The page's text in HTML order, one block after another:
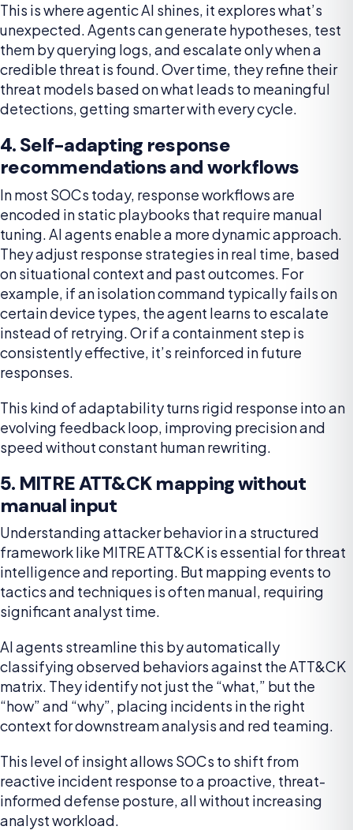
This is where agentic AI shines, it explores what’s
unexpected. Agents can generate hypotheses, test
them by querying logs, and escalate only when a
credible threat is found. Over time, they refine their
threat models based on what leads to meaningful
detections, getting smarter with every cycle.
4. Self-adapting response
recommendations and workflows
In most SOCs today, response workflows are
encoded in static playbooks that require manual
tuning. AI agents enable a more dynamic approach.
They adjust response strategies in real time, based
on situational context and past outcomes. For
example, if an isolation command typically fails on
certain device types, the agent learns to escalate
instead of retrying. Or if a containment step is
consistently effective, it’s reinforced in future
responses.
This kind of adaptability turns rigid response into an
evolving feedback loop, improving precision and
speed without constant human rewriting.
5. MITRE ATT&CK mapping without
manual input
Understanding attacker behavior in a structured
framework like MITRE ATT&CK is essential for threat
intelligence and reporting. But mapping events to
tactics and techniques is often manual, requiring
significant analyst time.
AI agents streamline this by automatically
classifying observed behaviors against the ATT&CK
matrix. They identify not just the “what,” but the
“how” and “why”, placing incidents in the right
context for downstream analysis and red teaming.
This level of insight allows SOCs to shift from
reactive incident response to a proactive, threat-
informed defense posture, all without increasing
analyst workload.